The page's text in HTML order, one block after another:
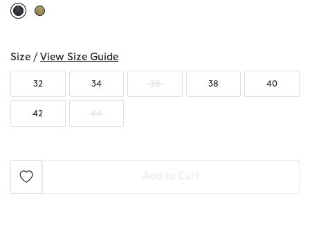
Size / View Size Guide
32 34 36 38 40
42 44